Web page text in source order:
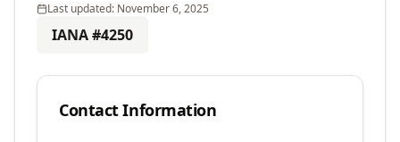
Last updated: November 6, 2025
IANA #4250
Contact Information